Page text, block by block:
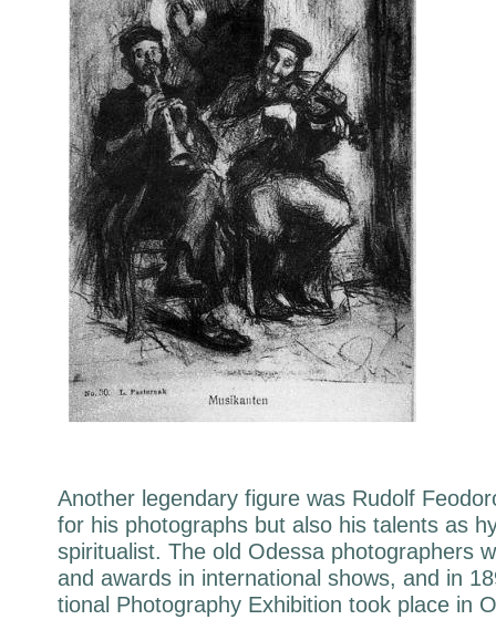
Another legendary figure was Rudolf
for his photographs but also his talents as
spiritualist. The old Odessa photographers
and awards in international shows, and in
tional Photography Exhibition took place in